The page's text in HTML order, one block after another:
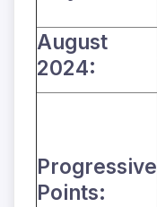
August
2024:
Progressive
Points: